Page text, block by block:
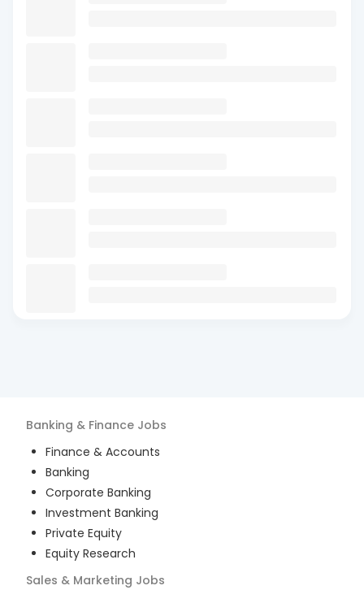
Banking & Finance Jobs
Finance & Accounts
Banking
Corporate Banking
Investment Banking
Private Equity
Equity Research
Sales & Marketing Jobs